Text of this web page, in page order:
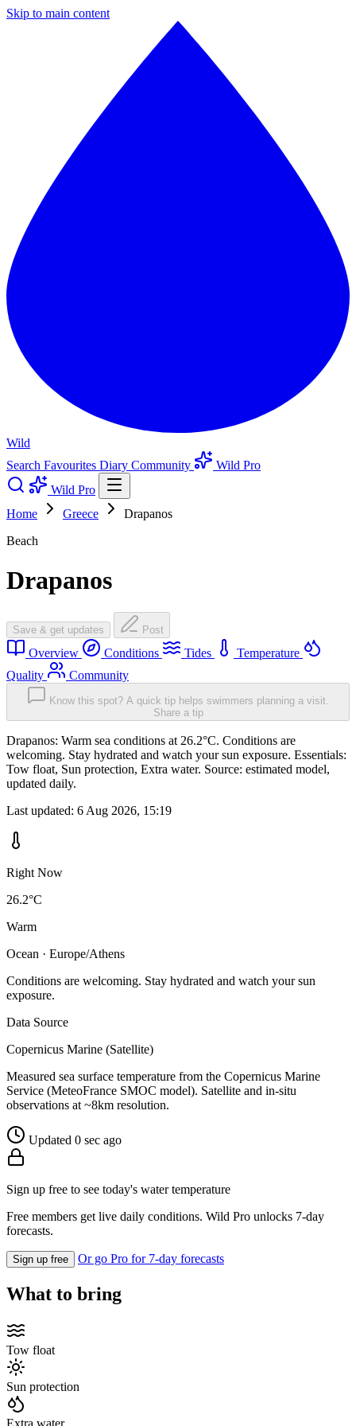
Skip to main content
Wild
Search Favourites Diary Community
Wild Pro
Wild Pro
Home
Greece
Drapanos
Beach
Drapanos
Save & get updates Post
Overview Conditions Tides
Temperature
Quality
Community
Know this spot? A quick tip helps swimmers planning a visit.
Share a tip
Drapanos: Warm sea conditions at 26.2°C. Conditions are
welcoming. Stay hydrated and watch your sun exposure. Essentials:
Tow float, Sun protection, Extra water. Source: estimated model,
updated daily.
Last updated: 6 Aug 2026, 15:19
Right Now
26.2°C
Warm
Ocean · Europe/Athens
Conditions are welcoming. Stay hydrated and watch your sun
exposure.
Data Source
Copernicus Marine (Satellite)
Measured sea surface temperature from the Copernicus Marine
Service (MeteoFrance SMOC model). Satellite and in-situ
observations at ~8km resolution.
Updated 0 sec ago
Sign up free to see today's water temperature
Free members get live daily conditions. Wild Pro unlocks 7-day
forecasts.
Sign up free Or go Pro for 7-day forecasts
What to bring
Tow float
Sun protection
Extra water